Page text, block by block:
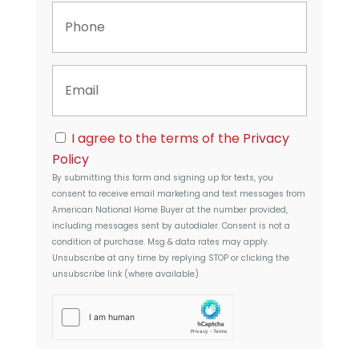
y
d
e
s
s
n
i
lC
o
n
s
e
n
t
I agree to the terms of the Privacy
Policy
By submitting this form and signing up for texts, you
consent to receive email marketing and text messages from
American National Home Buyerat the number provided,
including messages sent by autodialer. Consent is not a
condition of purchase. Msg & data rates may apply.
Unsubscribe at any time by replying STOP or clicking the
unsubscribe link (where available)